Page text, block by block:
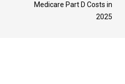
Medicare Part D Costs in
2025